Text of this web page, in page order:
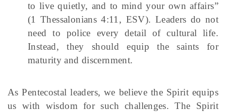
to live quietly, and to mind your own affairs”
(1 Thessalonians 4:11, ESV). Leaders do not
need to police every detail of cultural life.
Instead, they should equip the saints for
maturity and discernment.
As Pentecostal leaders, we believe the Spirit equips
us with wisdom for such challenges. The Spirit